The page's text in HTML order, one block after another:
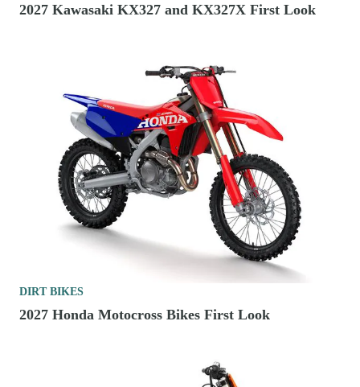
2027 Kawasaki KX327 and KX327X First Look
DIRT BIKES
2027 Honda Motocross Bikes First Look